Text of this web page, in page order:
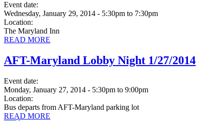
Event date:
Wednesday, January 29, 2014 - 5:30pm to 7:30pm
Location:
The Maryland Inn
READ MORE
AFT-Maryland Lobby Night 1/27/2014
Event date:
Monday, January 27, 2014 - 5:30pm to 9:00pm
Location:
Bus departs from AFT-Maryland parking lot
READ MORE